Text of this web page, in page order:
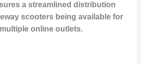
a streamlined distribution
scooters being available for
online outlets.